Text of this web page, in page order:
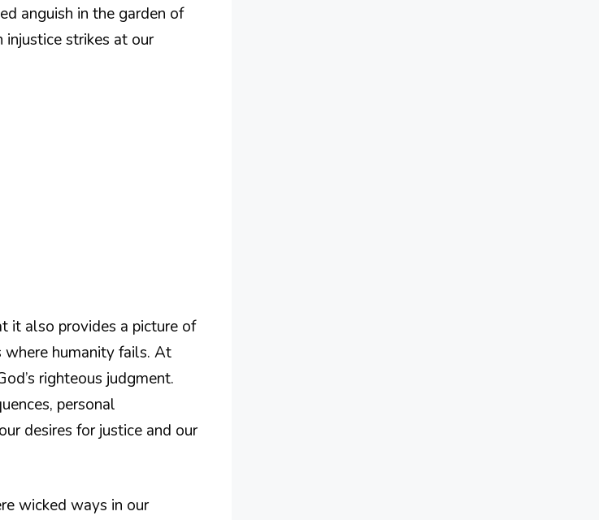
anguish in the garden of
strikes at our
it also provides a picture of
humanity fails. At
righteous judgment.
personal
desires for justice and our
wicked ways in our